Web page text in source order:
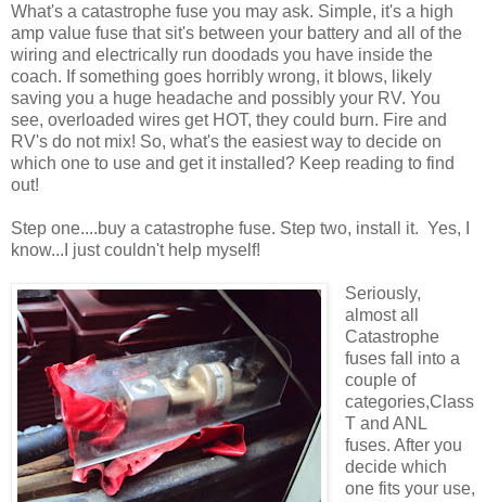
What's a catastrophe fuse you may ask. Simple, it's a high
amp value fuse that sit's between your battery and all of the
wiring and electrically run doodads you have inside the
coach. If something goes horribly wrong, it blows, likely
saving you a huge headache and possibly your RV. You
see, overloaded wires get HOT, they could burn. Fire and
RV's do not mix! So, what's the easiest way to decide on
which one to use and get it installed? Keep reading to find
out!
Step one....buy a catastrophe fuse. Step two, install it. Yes, I
know...I just couldn't help myself!
Seriously,
almost all
Catastrophe
fuses fall into a
couple of
categories,Class
T and ANL
fuses. After you
decide which
one fits your use,